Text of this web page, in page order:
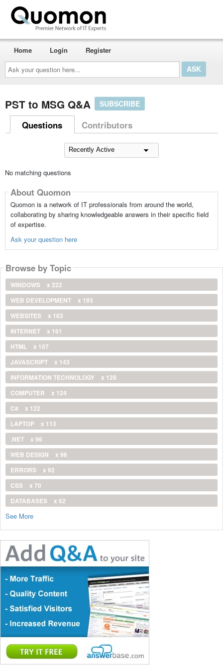
Ask
your
question
here...
Home Login Register
PST to MSG Q&A SUBSCRIBE
Questions Contributors
No matching questions
About Quomon
Quomon is a network of IT professionals from around the world,
collaborating by sharing knowledgeable answers in their specific field
of expertise.
Ask your question here
Browse by Topic
WINDOWS
x 222
WEB DEVELOPMENT
x 193
WEBSITES
x 163
INTERNET
x 161
HTML
x 157
JAVASCRIPT
x 143
INFORMATION TECHNOLOGY
x 128
COMPUTER
x 124
C#
x 122
LAPTOP
x 113
.NET
x 96
WEB DESIGN
x 96
ERRORS
x 92
CSS
x 70
DATABASES
x 62
See More